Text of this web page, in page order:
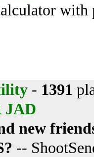
with
- 1391
JAD
new
--